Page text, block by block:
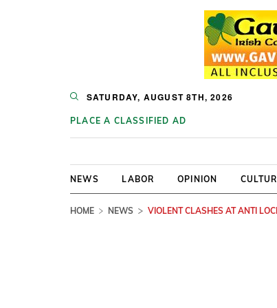
SATURDAY, AUGUST 8TH, 2026
PLACE A CLASSIFIED AD
NEWS LABOR OPINION
HOME NEWS VIOLENT CLASHES AT ANTI